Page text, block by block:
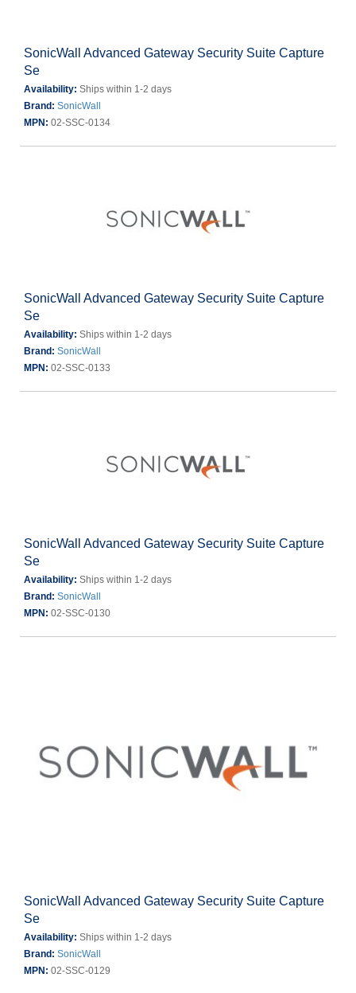
SonicWall Advanced Gateway Security Suite Capture
Se
Availability: Ships within 1-2 days
Brand: SonicWall
MPN: 02-SSC-0134
SonicWall Advanced Gateway Security Suite Capture
Se
Availability: Ships within 1-2 days
Brand: SonicWall
MPN: 02-SSC-0133
SonicWall Advanced Gateway Security Suite Capture
Se
Availability: Ships within 1-2 days
Brand: SonicWall
MPN: 02-SSC-0130
SonicWall Advanced Gateway Security Suite Capture
Se
Availability: Ships within 1-2 days
Brand: SonicWall
MPN: 02-SSC-0129